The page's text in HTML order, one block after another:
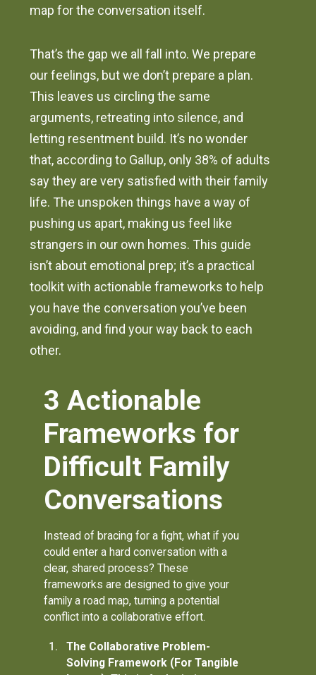
map for the conversation itself.
That’s the gap we all fall into. We prepare
our feelings, but we don’t prepare a plan.
This leaves us circling the same
arguments, retreating into silence, and
letting resentment build. It’s no wonder
that, according to Gallup, only 38% of adults
say they are very satisfied with their family
life. The unspoken things have a way of
pushing us apart, making us feel like
strangers in our own homes. This guide
isn’t about emotional prep; it’s a practical
toolkit with actionable frameworks to help
you have the conversation you’ve been
avoiding, and find your way back to each
other.
3 Actionable
Frameworks for
Difficult Family
Conversations
Instead of bracing for a fight, what if you
could enter a hard conversation with a
clear, shared process? These
frameworks are designed to give your
family a road map, turning a potential
conflict into a collaborative effort.
The Collaborative Problem-
Solving Framework (For Tangible